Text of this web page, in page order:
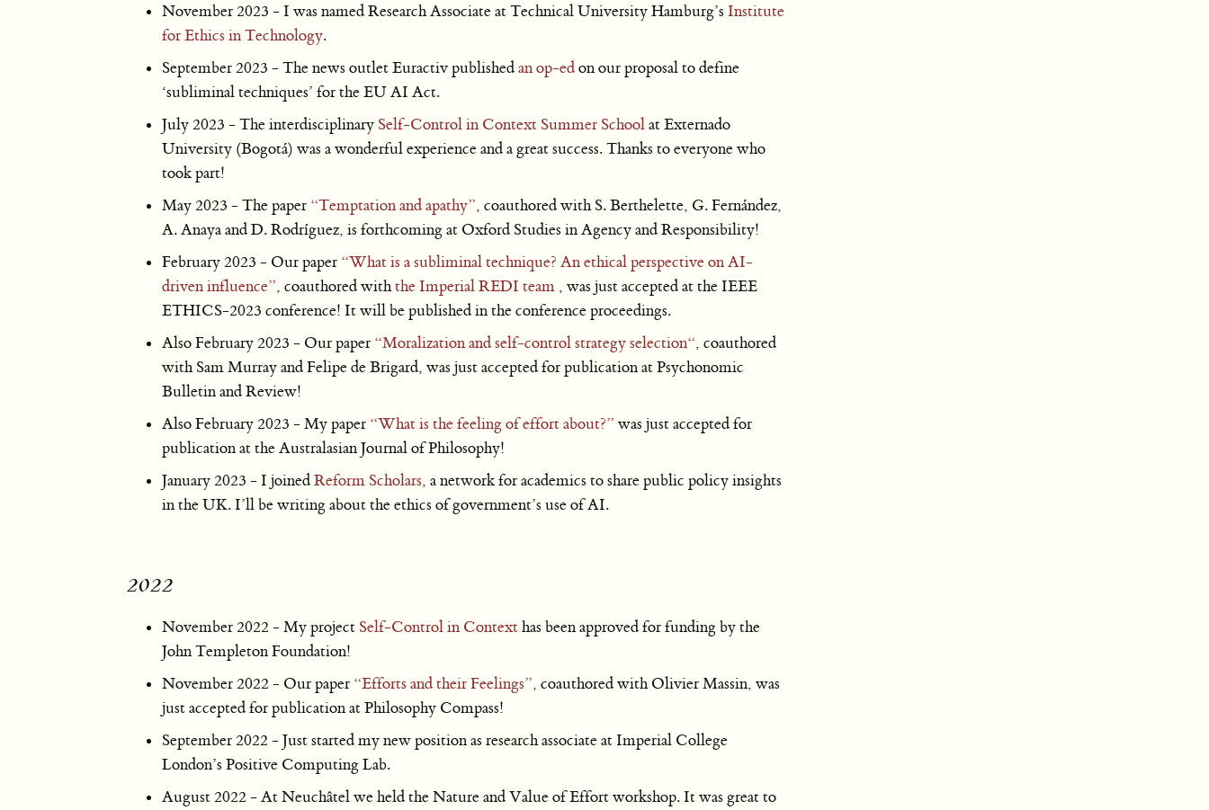
November 2023 - I was named Research Associate at Technical University Hamburg’s Institute
for Ethics in Technology.
September 2023 - The news outlet Euractiv publishedan op-edon our proposal to define
‘subliminal techniques’ for the EU AI Act.
July 2023 - The interdisciplinary Self-Control in Context Summer Schoolat Externado
University (Bogotá) was a wonderful experience and a great success. Thanks to everyone who
took part!
May 2023 - The paper “Temptation and apathy”, coauthored with S. Berthelette, G. Fernández,
A. Anaya and D. Rodríguez, is forthcoming at Oxford Studies in Agency and Responsibility!
February 2023 - Our paper “What is a subliminal technique? An ethical perspective on AI-
driven influence”, coauthored withthe Imperial REDI team , was just accepted at the IEEE
ETHICS-2023 conference! It will be published in the conference proceedings.
Also February 2023 - Our paper “Moralization and self-control strategy selection“, coauthored
with Sam Murray and Felipe de Brigard, was just accepted for publication at Psychonomic
Bulletin and Review!
Also February 2023 - My paper “What is the feeling of effort about?” was just accepted for
publication at the Australasian Journal of Philosophy!
January 2023 - I joinedReform Scholars, a network for academics to share public policy insights
in the UK. I’ll be writing about the ethics of government’s use of AI.
2022
November 2022 - My project Self-Control in Contexthas been approved for funding by the
John Templeton Foundation!
November 2022 - Our paper “Efforts and their Feelings”, coauthored with Olivier Massin, was
just accepted for publication at Philosophy Compass!
September 2022 - Just started my new position as research associate at Imperial College
London’s Positive Computing Lab.
August 2022 - At Neuchâtel we held the Nature and Value of Effort workshop. It was great to